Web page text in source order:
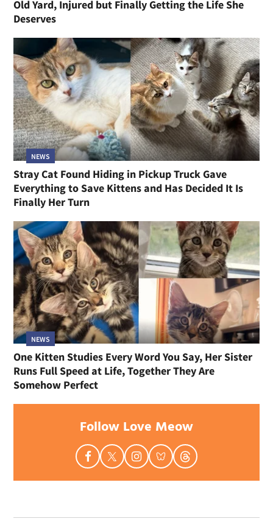
Old Yard, Injured but Finally Getting the Life She
Deserves
NEWS
Stray Cat Found Hiding in Pickup Truck Gave
Everything to Save Kittens and Has Decided It Is
Finally Her Turn
NEWS
One Kitten Studies Every Word You Say, Her Sister
Runs Full Speed at Life, Together They Are
Somehow Perfect
Follow Love Meow